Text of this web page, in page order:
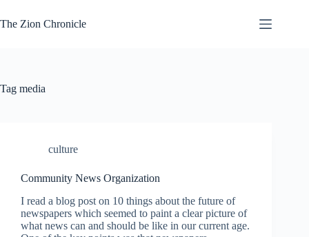
to
content
The Zion Chronicle
Tag media
culture
Community News Organization
I read a blog post on 10 things about the future of
newspapers which seemed to paint a clear picture of
what news can and should be like in our current age.